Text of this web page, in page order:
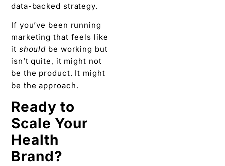
data-backed strategy.
If you’ve been running
marketing that feels like
it should be working but
isn’t quite, it might not
be the product. It might
be the approach.
Ready to
Scale Your
Health
Brand?